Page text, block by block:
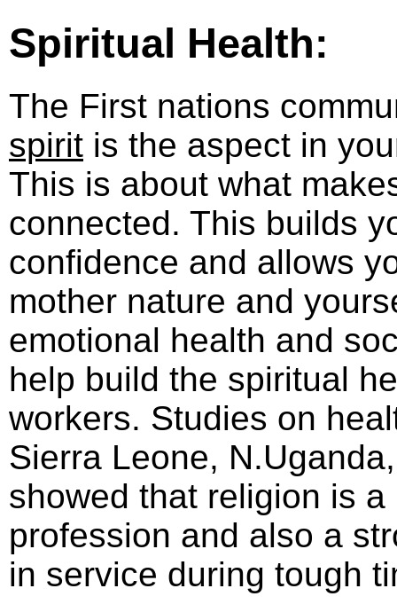
Spiritual Health:
The First nations
spirit is the aspect in
This is about what
connected. This builds
confidence and allows
mother nature and
emotional health and
help build the spiritual
workers. Studies on
Sierra Leone,
showed that religion is
profession and also a
in service during tough